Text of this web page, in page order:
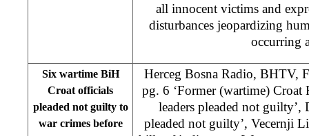
all innocent victims and
disturbances jeopardizing
occurring
Six wartime BiH
Croat officials
pleaded not guilty to
war crimes before
Herceg Bosna Radio, BHTV,
pg. 6 ‘Former (wartime) Croat
leaders pleaded not
pleaded not guilty’, Vecernji